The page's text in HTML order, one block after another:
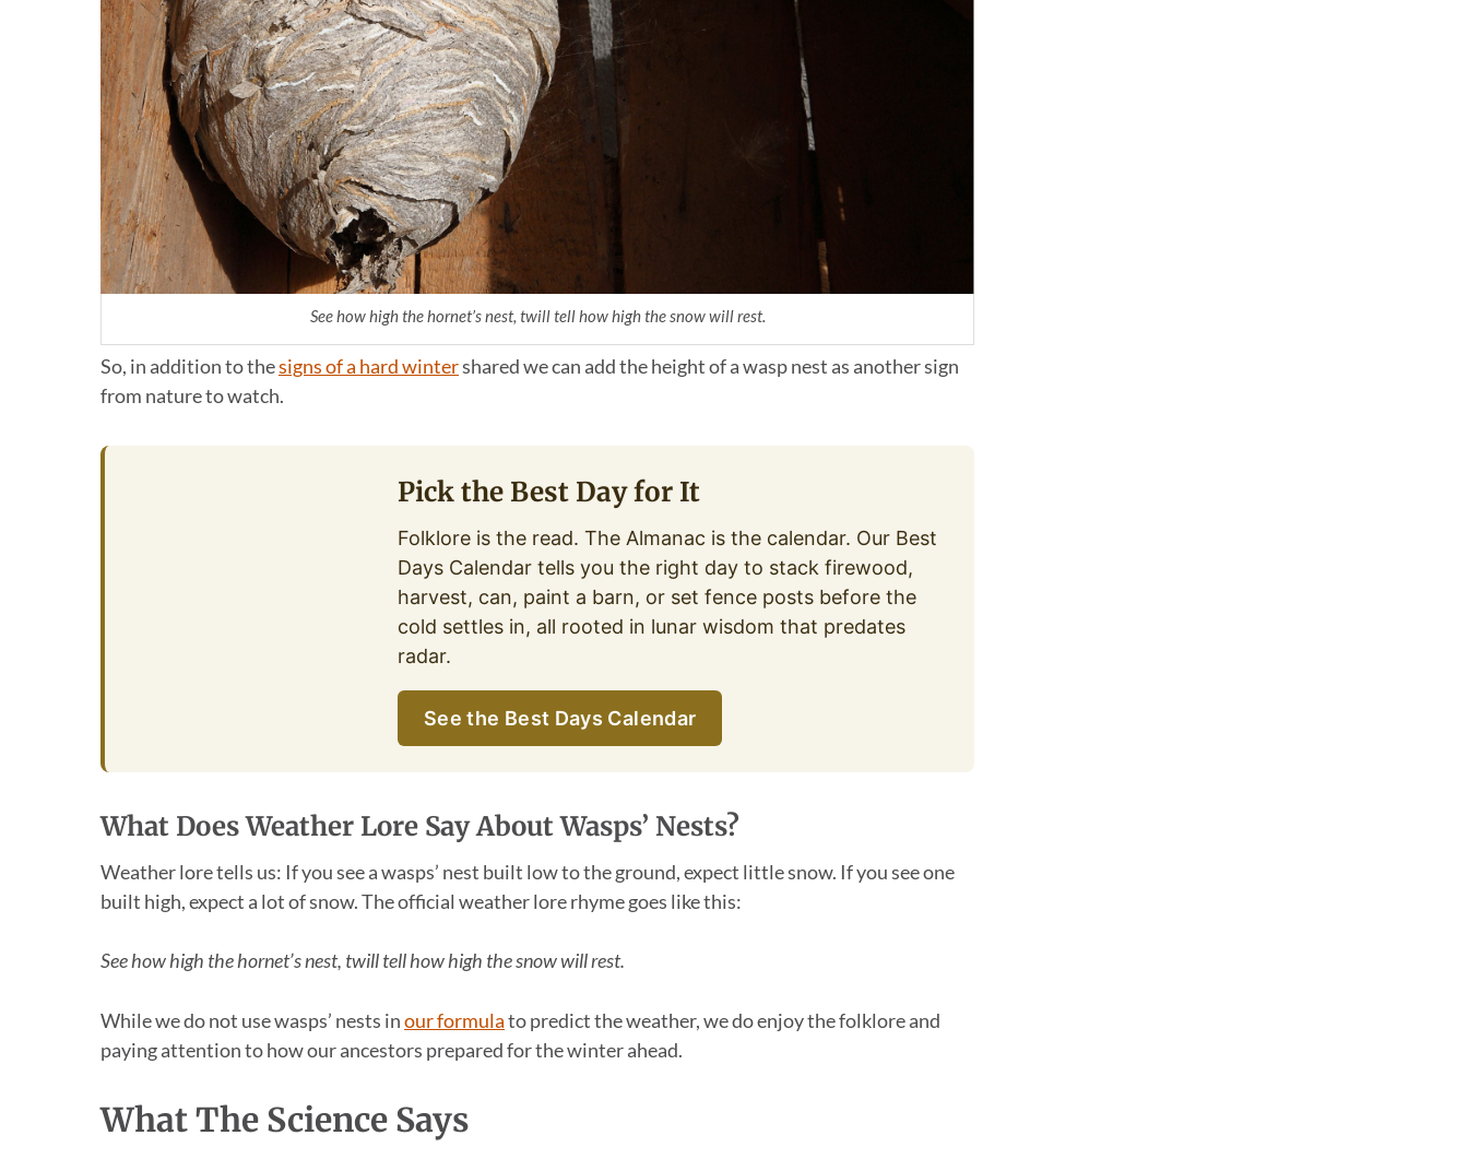
See how high the hornet’s nest, twill tell how high the snow will rest.
So, in addition to thesigns of a hard wintershared we can add the height of a wasp nest as another sign
from nature to watch.
Pick the Best Day for It
Folklore is the read. The Almanac is the calendar. Our Best
Days Calendar tells you the right day to stack firewood,
harvest, can, paint a barn, or set fence posts before the
cold settles in, all rooted in lunar wisdom that predates
radar.
See the Best Days Calendar
What Does Weather Lore Say About Wasps’ Nests?
Weather lore tells us: If you see a wasps’ nest built low to the ground, expect little snow. If you see one
built high, expect a lot of snow. The official weather lore rhyme goes like this:
See how high the hornet’s nest, twill tell how high the snow will rest.
While we do not use wasps’ nests inour formulato predict the weather, we do enjoy the folklore and
paying attention to how our ancestors prepared for the winter ahead.
What The Science Says